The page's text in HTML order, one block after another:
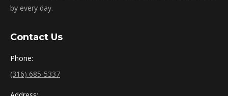
by every day.
Contact Us
Phone:
(316) 685-5337